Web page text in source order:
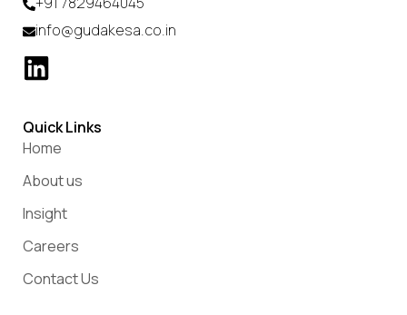
info@gudakesa.co.in
Quick Links
Home
About us
Insight
Careers
Contact Us